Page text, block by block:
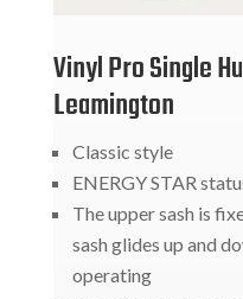
Vinyl Pro Single
Leamington
Classic style
ENERGY STAR
The upper sash is
sash glides up and
operating